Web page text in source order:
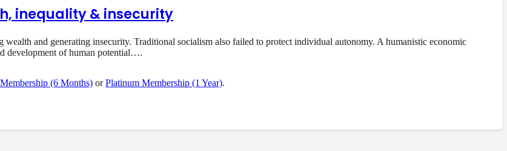
inequality & insecurity
and generating insecurity. Traditional socialism also failed to protect individual autonomy. A humanistic economic
development of human potential….
(6 Months) orPlatinum Membership (1 Year).